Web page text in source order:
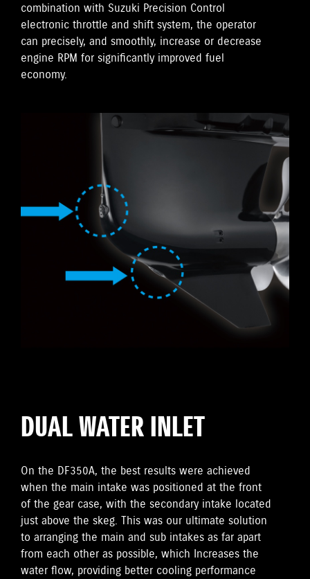
combination with Suzuki Precision Control
electronic throttle and shift system, the operator
can precisely, and smoothly, increase or decrease
engine RPM for significantly improved fuel
economy.
DUAL WATER INLET
On the DF350A, the best results were achieved
when the main intake was positioned at the front
of the gear case, with the secondary intake located
just above the skeg. This was our ultimate solution
to arranging the main and sub intakes as far apart
from each other as possible, which Increases the
water flow, providing better cooling performance